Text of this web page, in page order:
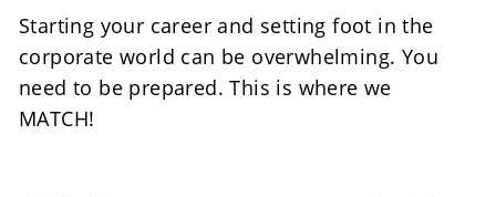
Starting your career and setting foot in the
corporate world can be overwhelming. You
need to be prepared. This is where we
MATCH!